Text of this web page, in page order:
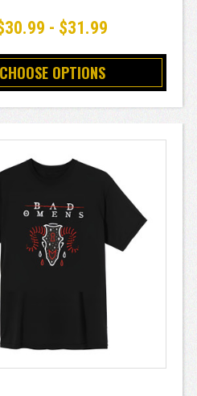
- $31.99
CHOOSE OPTIONS